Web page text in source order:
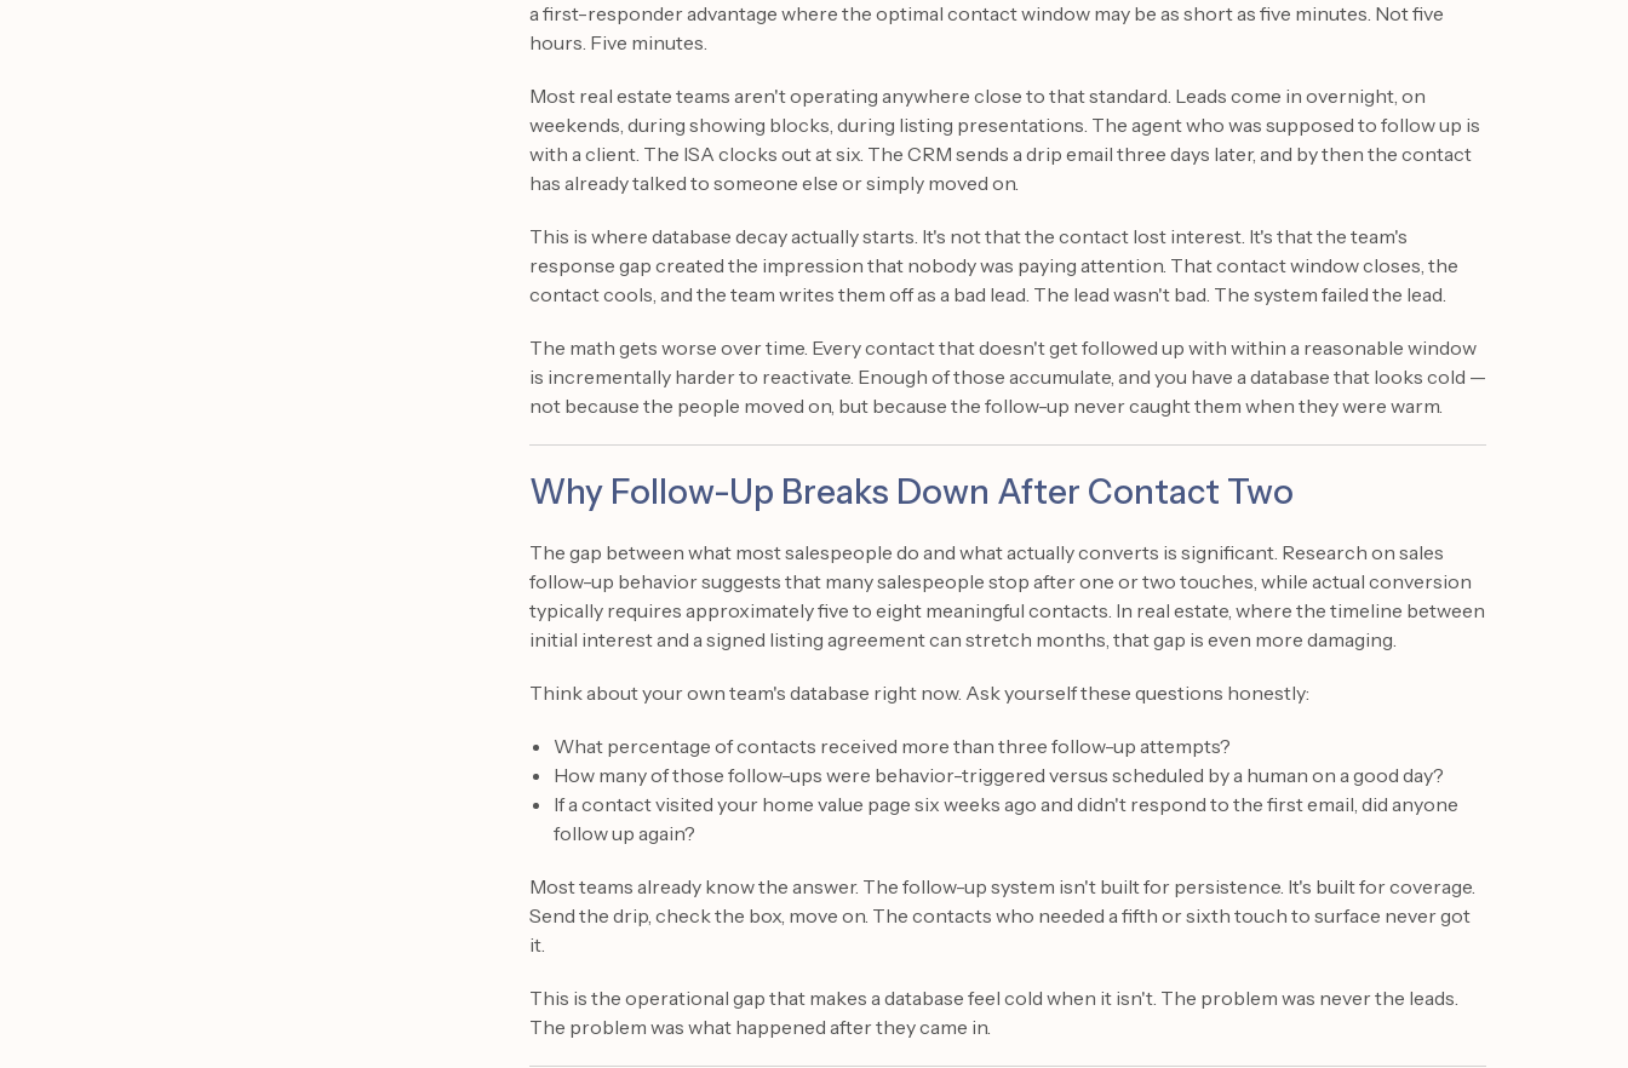
a first-responder advantage where the optimal contact window may be as short as five minutes. Not five
hours. Five minutes.
Most real estate teams aren't operating anywhere close to that standard. Leads come in overnight, on
weekends, during showing blocks, during listing presentations. The agent who was supposed to follow up is
with a client. The ISA clocks out at six. The CRM sends a drip email three days later, and by then the contact
has already talked to someone else or simply moved on.
This is where database decay actually starts. It's not that the contact lost interest. It's that the team's
response gap created the impression that nobody was paying attention. That contact window closes, the
contact cools, and the team writes them off as a bad lead. The lead wasn't bad. The system failed the lead.
The math gets worse over time. Every contact that doesn't get followed up with within a reasonable window
is incrementally harder to reactivate. Enough of those accumulate, and you have a database that looks cold —
not because the people moved on, but because the follow-up never caught them when they were warm.
Why Follow-Up Breaks Down After Contact Two
The gap between what most salespeople do and what actually converts is significant. Research on sales
follow-up behavior suggests that many salespeople stop after one or two touches, while actual conversion
typically requires approximately five to eight meaningful contacts. In real estate, where the timeline between
initial interest and a signed listing agreement can stretch months, that gap is even more damaging.
Think about your own team's database right now. Ask yourself these questions honestly:
What percentage of contacts received more than three follow-up attempts?
How many of those follow-ups were behavior-triggered versus scheduled by a human on a good day?
If a contact visited your home value page six weeks ago and didn't respond to the first email, did anyone
follow up again?
Most teams already know the answer. The follow-up system isn't built for persistence. It's built for coverage.
Send the drip, check the box, move on. The contacts who needed a fifth or sixth touch to surface never got
it.
This is the operational gap that makes a database feel cold when it isn't. The problem was never the leads.
The problem was what happened after they came in.